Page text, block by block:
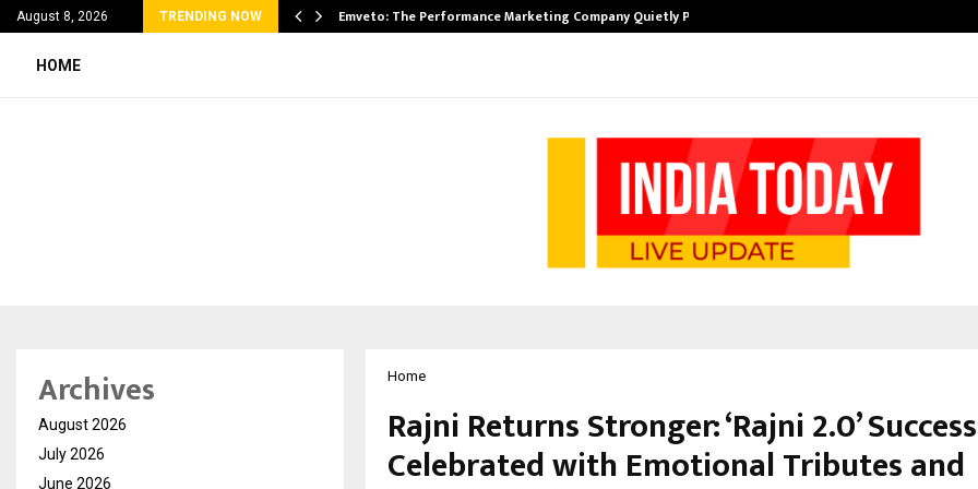
August 8, 2026 TRENDING NOW
UAE Expansion… Emveto: The Performance Marketing Company Quietly Powering…
HOME
Home
Rajni Returns Stronger: ‘Rajni 2.0’ Success
Celebrated with Emotional Tributes and
Archives
August 2026
July 2026
June 2026